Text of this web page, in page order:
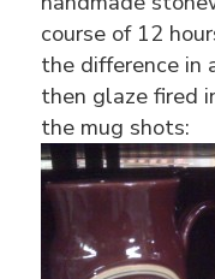
course of 12
the difference in
then glaze fired
the mug shots: